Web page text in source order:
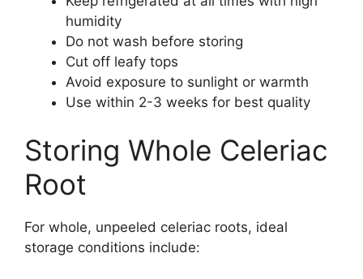
humidity
Do not wash before storing
Cut off leafy tops
Avoid exposure to sunlight or warmth
Use within 2-3 weeks for best quality
Storing Whole Celeriac
Root
For whole, unpeeled celeriac roots, ideal
storage conditions include: